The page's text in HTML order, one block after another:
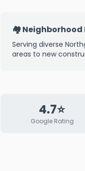
🏘️ Neighborhood
Serving diverse
areas to new
4.7⭐
Google Rating